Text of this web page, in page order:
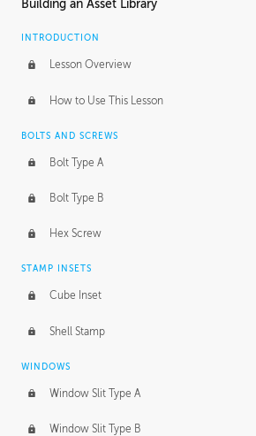
Building an Asset Library
INTRODUCTION
Lesson Overview
How to Use This Lesson
BOLTS AND SCREWS
Bolt Type A
Bolt Type B
Hex Screw
STAMP INSETS
Cube Inset
Shell Stamp
WINDOWS
Window Slit Type A
Window Slit Type B